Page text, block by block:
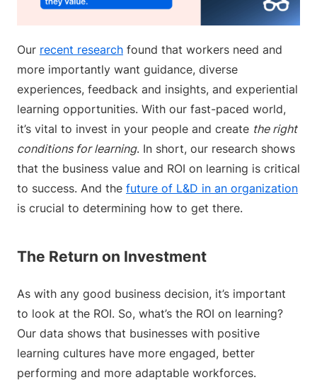
Our recent research found that workers need and
more importantly want guidance, diverse
experiences, feedback and insights, and experiential
learning opportunities. With our fast-paced world,
it’s vital to invest in your people and create the right
conditions for learning. In short, our research shows
that the business value and ROI on learning is critical
to success. And the future of L&D in an organization
is crucial to determining how to get there.
The Return on Investment
As with any good business decision, it’s important
to look at the ROI. So, what’s the ROI on learning?
Our data shows that businesses with positive
learning cultures have more engaged, better
performing and more adaptable workforces.